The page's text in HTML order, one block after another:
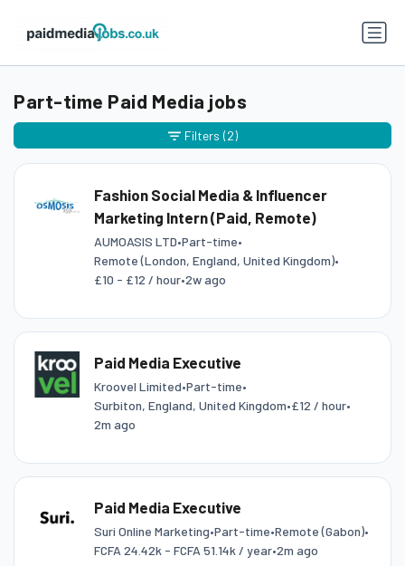
Part-time Paid Media jobs
Fashion Social Media & Influencer
Marketing Intern (Paid, Remote)
AUMOASIS LTD•Part-time•
Remote (London, England, United Kingdom)•
£10 - £12 / hour•2w ago
Paid Media Executive
Kroovel Limited•Part-time•
Surbiton, England, United Kingdom•£12 / hour•
2m ago
Paid Media Executive
Suri Online Marketing•Part-time•Remote (Gabon)•
FCFA 24.42k - FCFA 51.14k / year•2m ago
Filters (2)